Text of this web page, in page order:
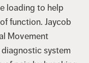
loading to help
function. Jaycob
Movement
system